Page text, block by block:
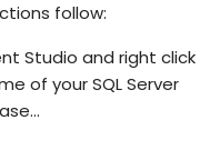
follow:
Studio and right click
of your SQL Server